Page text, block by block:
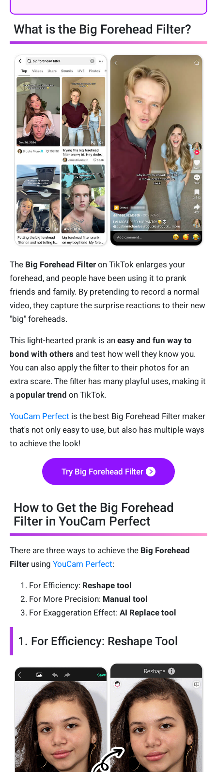
What is the Big Forehead Filter?
The Big Forehead Filter on TikTok enlarges your
forehead, and people have been using it to prank
friends and family. By pretending to record a normal
video, they capture the surprise reactions to their new
"big" foreheads.
This light-hearted prank is an easy and fun way to
bond with others and test how well they know you.
You can also apply the filter to their photos for an
extra scare. The filter has many playful uses, making it
a popular trend on TikTok.
YouCam Perfect is the best Big Forehead Filter maker
that's not only easy to use, but also has multiple ways
to achieve the look!
Try Big Forehead Filter
How to Get the Big Forehead
Filter in YouCam Perfect
There are three ways to achieve the Big Forehead
Filter using YouCam Perfect:
For Efficiency: Reshape tool
For More Precision: Manual tool
For Exaggeration Effect: AI Replace tool
1. For Efficiency: Reshape Tool